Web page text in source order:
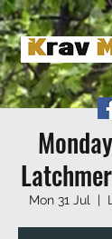
Mon 31 Jul
  |